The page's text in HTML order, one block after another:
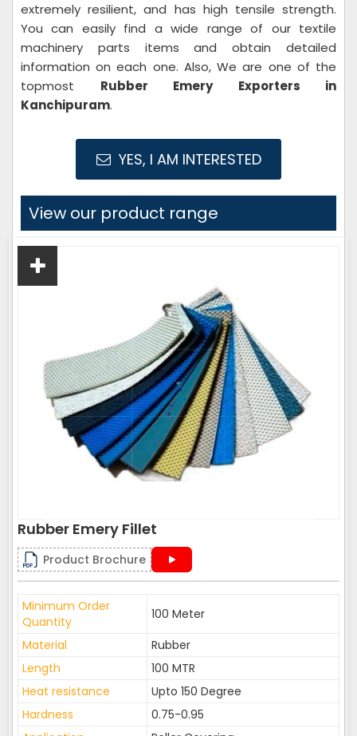
extremely resilient, and has high tensile strength.
You can easily find a wide range of our textile
machinery parts items and obtain detailed
information on each one. Also, We are one of the
topmost Rubber Emery Exporters in
Kanchipuram.
YES, I AM INTERESTED
View our product range
Rubber Emery Fillet
Product Brochure
Minimum Order
Quantity
100 Meter
Material
Rubber
Length
100 MTR
Heat resistance
Upto 150 Degree
Hardness
0.75-0.95